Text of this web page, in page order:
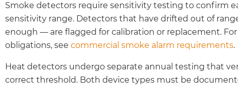
Smoke detectors require sensitivity testing to confirm
sensitivity range. Detectors that have drifted out of
enough — are flagged for calibration or replacement.
obligations, see commercial smoke alarm requirements.
Heat detectors undergo separate annual testing that
correct threshold. Both device types must be